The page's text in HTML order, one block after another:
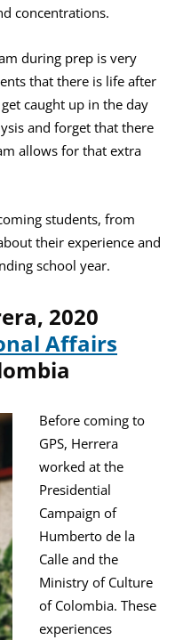
concentrations.
during prep is very
that there is life after
caught up in the day
and forget that there
allows for that extra
students, from
their experience and
school year.
2020
Affairs
Before coming to
GPS, Herrera
worked at the
Presidential
Campaign of
Humberto de la
Calle and the
Ministry of Culture
of Colombia. These
experiences